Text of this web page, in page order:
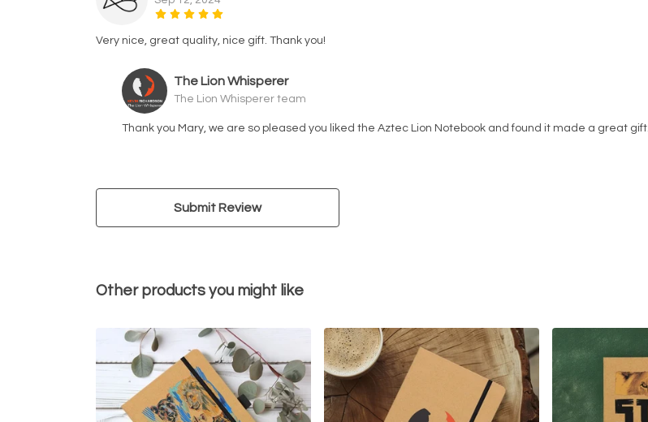
Very nice, great quality, nice gift. Thank you!
The Lion Whisperer
The Lion Whisperer team
Thank you Mary, we are so pleased you liked the Aztec Lion Notebook and found it made a great gift.
Submit Review
Other products you might like